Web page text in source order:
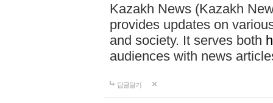
Kazakh News (Kazakh
provides updates on
and society. It serves both
audiences with news
답글달기